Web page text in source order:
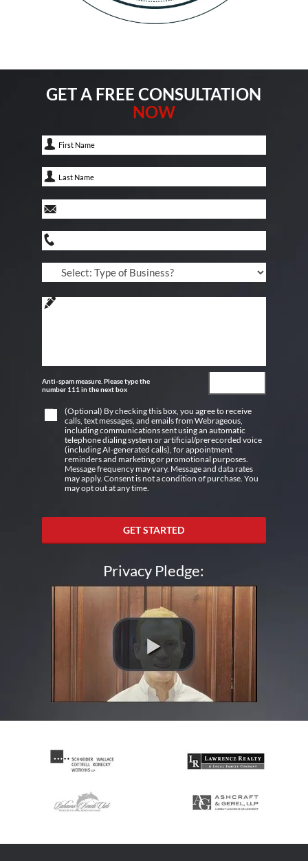
GET A FREE CONSULTATION
NOW
Anti-spam measure. Please type the
number 111 in the next box
(Optional) By checking this box, you agree to receive
calls, text messages, and emails from Webrageous,
including communications sent using an automatic
telephone dialing system or artificial/prerecorded voice
(including AI-generated calls), for appointment
reminders and marketing or promotional purposes.
Message frequency may vary. Message and data rates
may apply. Consent is not a condition of purchase. You
may opt out at any time.
GET STARTED
Privacy Pledge: